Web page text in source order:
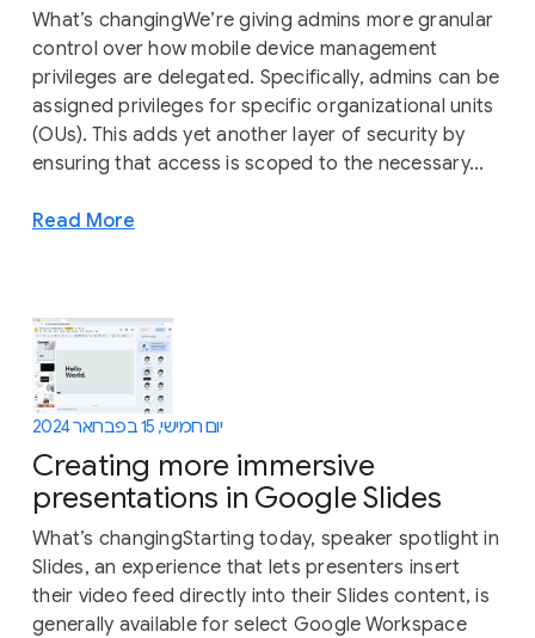
What’s changingWe’re giving admins more granular
control over how mobile device management
privileges are delegated. Specifically, admins can be
assigned privileges for specific organizational units
(OUs). This adds yet another layer of security by
ensuring that access is scoped to the necessary...
Read More
יום חמישי, 15 בפברואר 2024
Creating more immersive
presentations in Google Slides
What’s changingStarting today, speaker spotlight in
Slides, an experience that lets presenters insert
their video feed directly into their Slides content, is
generally available for select Google Workspace